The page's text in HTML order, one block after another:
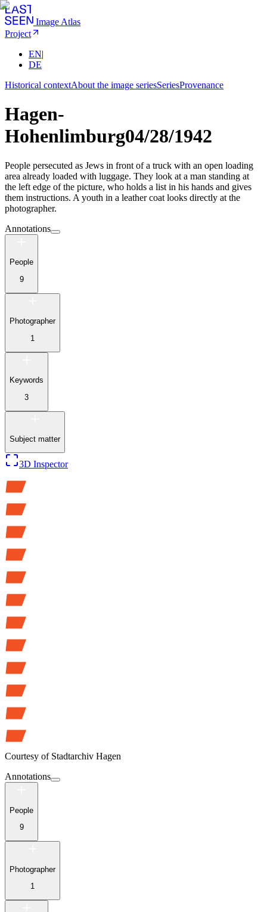
Image Atlas
Project
EN|
DE
Historical contextAbout the image seriesSeriesProvenance
Hagen-
Hohenlimburg04/28/1942
People persecuted as Jews in front of a truck with an open loading
area already loaded with luggage. They look at a man standing at
the left edge of the picture, who holds a list in his hands and gives
them instructions. A youth in a leather coat looks directly at the
photographer.
Annotations
People
9
Photographer
1
Keywords
3
Subject matter
3D Inspector
Courtesy of Stadtarchiv Hagen
Annotations
People
9
Photographer
1